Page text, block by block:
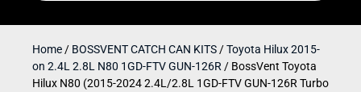
Home / BOSSVENT CATCH CAN KITS /Toyota Hilux 2015-
on 2.4L 2.8L N80 1GD-FTV GUN-126R / BossVent Toyota
Hilux N80 (2015-2024 2.4L/2.8L 1GD-FTV GUN-126R Turbo